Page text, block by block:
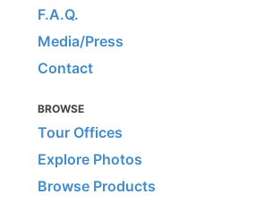
F.A.Q.
Media/Press
Contact
BROWSE
Tour Offices
Explore Photos
Browse Products